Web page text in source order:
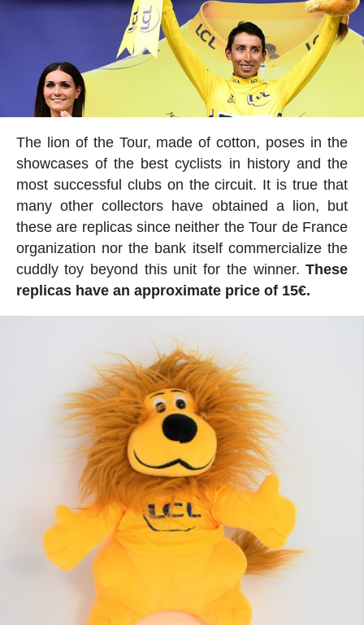
The lion of the Tour, made of cotton, poses in the
showcases of the best cyclists in history and the
most successful clubs on the circuit. It is true that
many other collectors have obtained a lion, but
these are replicas since neither the Tour de France
organization nor the bank itself commercialize the
cuddly toy beyond this unit for the winner.These
replicas have an approximate price of 15€.